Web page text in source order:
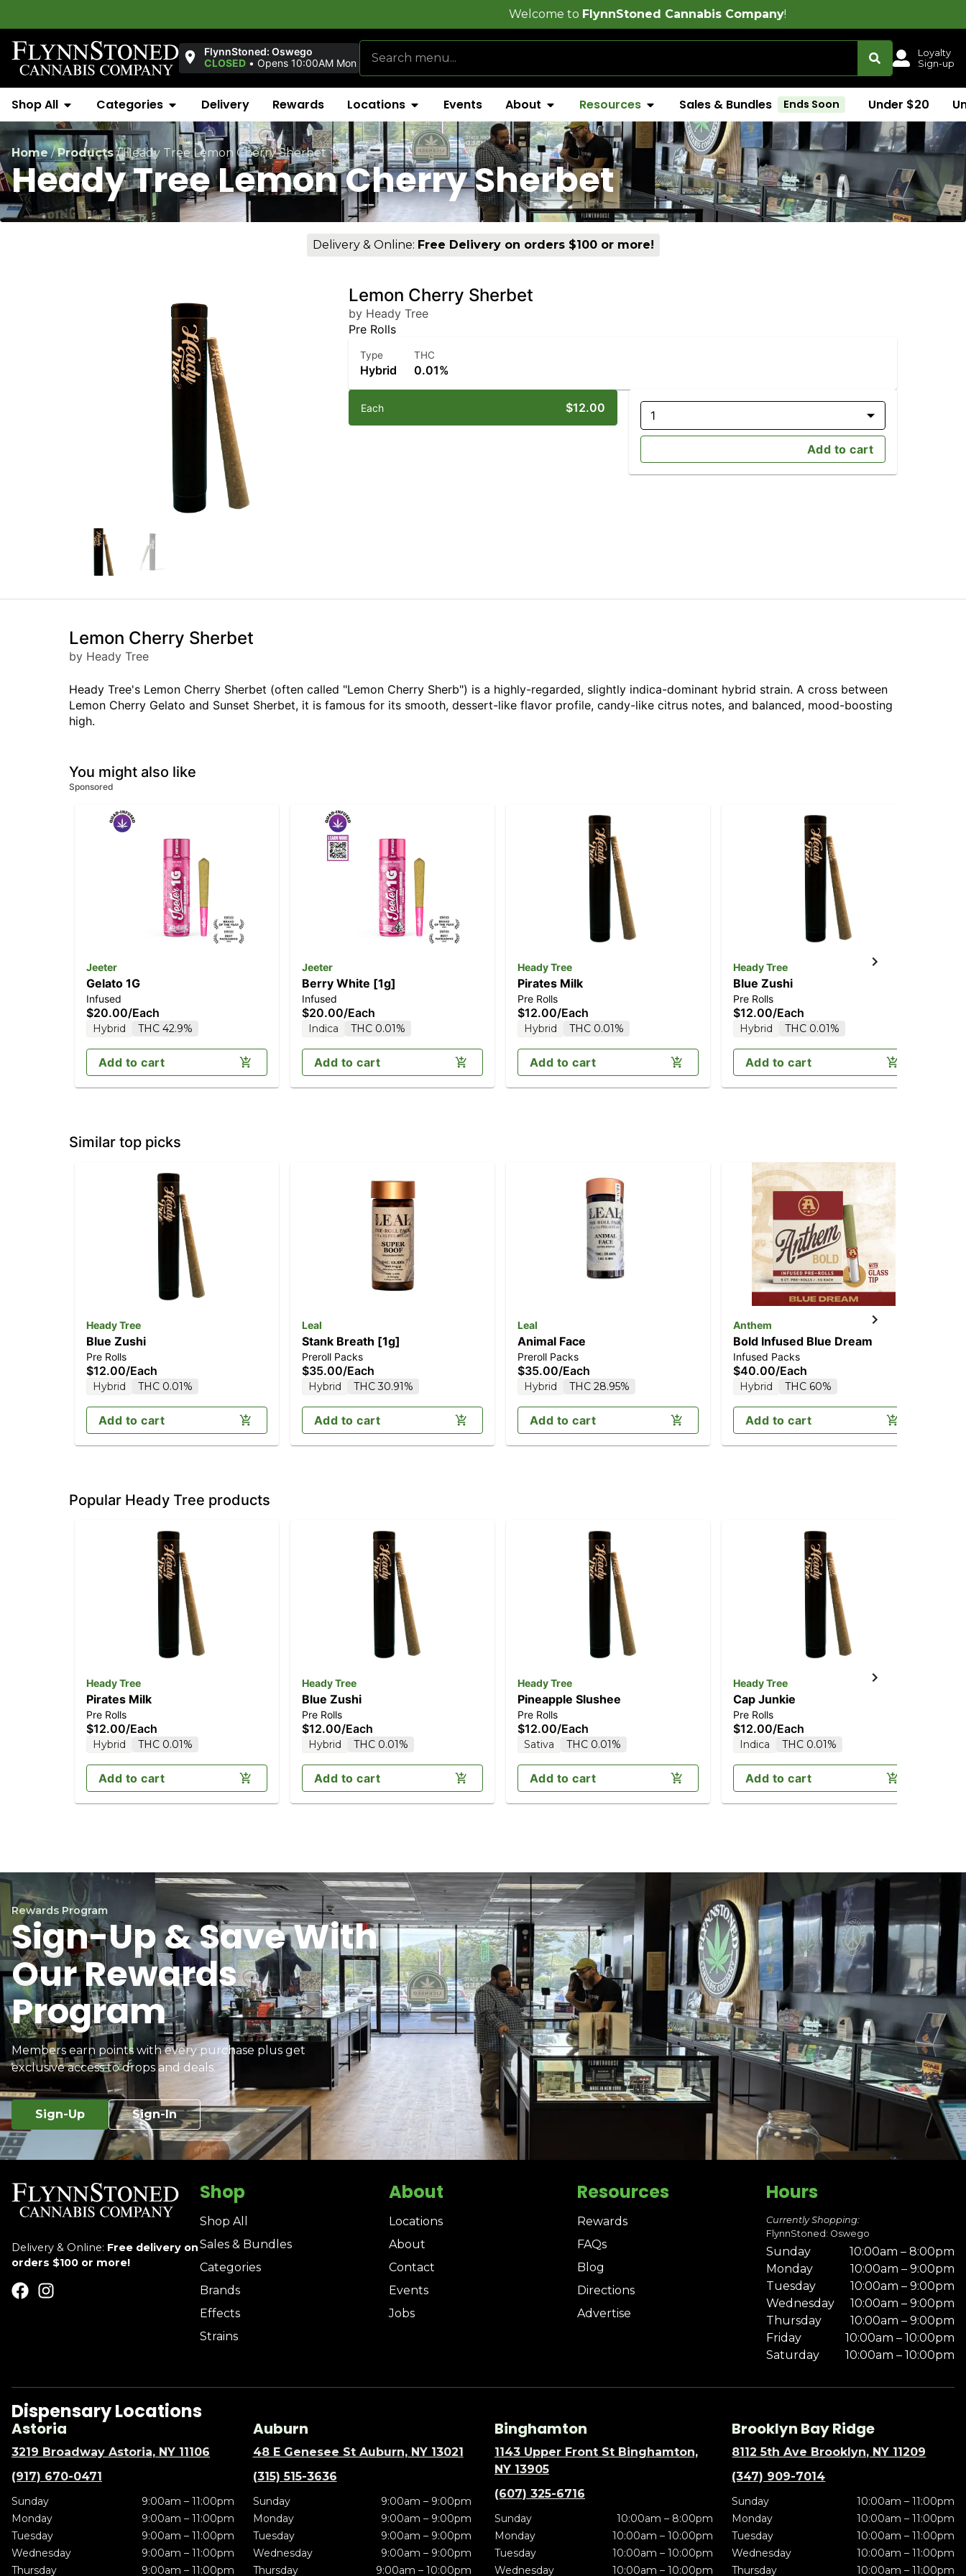
FlynnStoned Cannabis Company!
FlynnStoned: Oswego
CLOSED • Opens 10:00AM Mon
Loyalty
Sign-up
Shop All Categories Delivery Rewards Locations Events About Resources Sales & Bundles Ends Soon Under $20
Home/Products/Heady Tree Lemon Cherry Sherbet
Heady Tree Lemon Cherry Sherbet
Delivery & Online: Free Delivery on orders $100 or more!
Lemon Cherry Sherbet
by Heady Tree
Pre Rolls
Type
Hybrid
THC
0.01%
Each $12.00
1
Add to cart
Lemon Cherry Sherbet
by Heady Tree
Heady Tree's Lemon Cherry Sherbet (often called "Lemon Cherry Sherb") is a highly-regarded, slightly indica-dominant hybrid strain. A cross between
Lemon Cherry Gelato and Sunset Sherbet, it is famous for its smooth, dessert-like flavor profile, candy-like citrus notes, and balanced, mood-boosting
high.
You might also like
Sponsored
Jeeter
Gelato 1G
Infused
$20.00/Each
Hybrid THC 42.9%
Add to cart
Jeeter
Berry White [1g]
Infused
$20.00/Each
Indica THC 0.01%
Add to cart
Heady Tree
Pirates Milk
Pre Rolls
$12.00/Each
Hybrid THC 0.01%
Add to cart
Heady Tree
Blue Zushi
Pre Rolls
$12.00/Each
Hybrid THC 0.01%
Add to cart
Similar top picks
Heady Tree
Blue Zushi
Pre Rolls
$12.00/Each
Hybrid THC 0.01%
Add to cart
Leal
Stank Breath [1g]
Preroll Packs
$35.00/Each
Hybrid THC 30.91%
Add to cart
Leal
Animal Face
Preroll Packs
$35.00/Each
Hybrid THC 28.95%
Add to cart
Anthem
Bold Infused Blue Dream
Infused Packs
$40.00/Each
Hybrid THC 60%
Add to cart
Popular Heady Tree products
Heady Tree
Pirates Milk
Pre Rolls
$12.00/Each
Hybrid THC 0.01%
Add to cart
Heady Tree
Blue Zushi
Pre Rolls
$12.00/Each
Hybrid THC 0.01%
Add to cart
Heady Tree
Pineapple Slushee
Pre Rolls
$12.00/Each
Sativa THC 0.01%
Add to cart
Heady Tree
Cap Junkie
Pre Rolls
$12.00/Each
Indica THC 0.01%
Add to cart
Rewards Program
Sign-Up & Save With
Our Rewards
Program
Members earn points with every purchase plus get
exclusive access to drops and deals.
Sign-Up Sign-In
Delivery & Online: Free delivery on
orders $100 or more!
Shop
Shop All
Sales & Bundles
Categories
Brands
Effects
Strains
About
Locations
About
Contact
Events
Jobs
Resources
Rewards
FAQs
Blog
Directions
Advertise
Hours
Currently Shopping:
FlynnStoned: Oswego
Sunday
10:00am – 8:00pm
Monday
10:00am – 9:00pm
Tuesday
10:00am – 9:00pm
Wednesday
10:00am – 9:00pm
Thursday
10:00am – 9:00pm
Friday
10:00am – 10:00pm
Saturday
10:00am – 10:00pm
Dispensary Locations
Astoria
3219 Broadway Astoria, NY 11106
(917) 670-0471
Sunday
9:00am – 11:00pm
Monday
9:00am – 11:00pm
Tuesday
9:00am – 11:00pm
Wednesday
9:00am – 11:00pm
Thursday
9:00am – 11:00pm
Auburn
48 E Genesee St Auburn, NY 13021
(315) 515-3636
Sunday
9:00am – 9:00pm
Monday
9:00am – 9:00pm
Tuesday
9:00am – 9:00pm
Wednesday
9:00am – 9:00pm
Thursday
9:00am – 10:00pm
Binghamton
1143 Upper Front St Binghamton,
NY 13905
(607) 325-6716
Sunday
10:00am – 8:00pm
Monday
10:00am – 10:00pm
Tuesday
10:00am – 10:00pm
Wednesday
10:00am – 10:00pm
Brooklyn Bay Ridge
8112 5th Ave Brooklyn, NY 11209
(347) 909-7014
Sunday
10:00am – 11:00pm
Monday
10:00am – 11:00pm
Tuesday
10:00am – 11:00pm
Wednesday
10:00am – 11:00pm
Thursday
10:00am – 11:00pm